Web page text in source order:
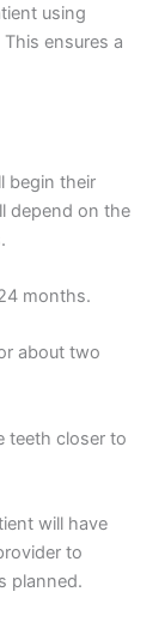
using
ensures a
begin their
depend on the
months.
about two
teeth closer to
will have
to
planned.